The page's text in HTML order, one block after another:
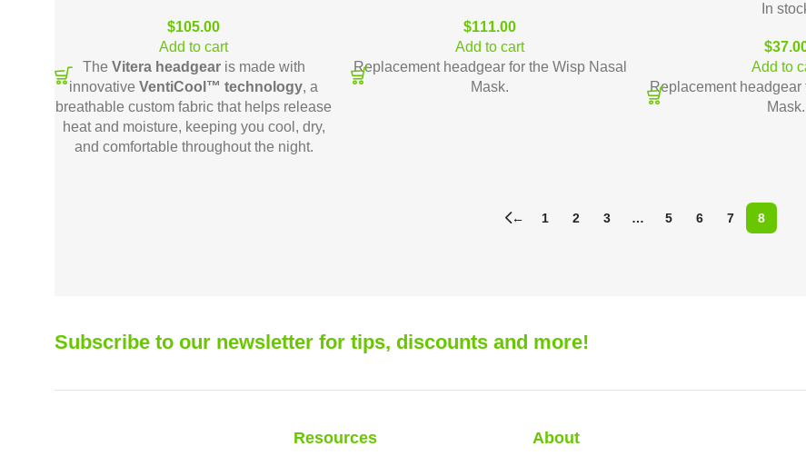
$105.00
Add to cart
The Vitera headgearis made with
innovative VentiCool™ technology, a
breathable custom fabric that helps release
heat and moisture, keeping you cool, dry,
and comfortable throughout the night.
$111.00
Add to cart
Replacement headgear for the Wisp Nasal
Mask.
In
$
Add to
Replacement headgear
Mask.
← 1 2 3 … 5 6 7 8
Subscribe to our newsletter for tips, discounts and more!
Resources About